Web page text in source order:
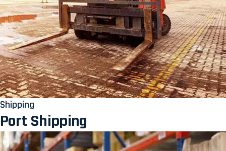
Shipping
Port Shipping